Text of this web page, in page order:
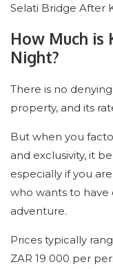
Selati Bridge After
How Much is
Night?
There is no
property, and its
But when you
and exclusivity, it
especially if you
who wants to have
adventure.
Prices typically
ZAR 19 000 per